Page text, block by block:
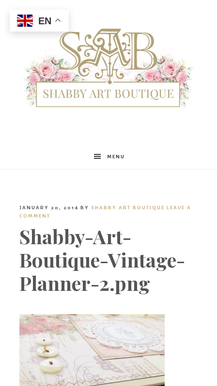
Shabby
Boutique
MENU
JANUARY 20, 2014 BY SHABBY ART BOUTIQUE LEAVE A
COMMENT
Shabby-Art-
Boutique-Vintage-
Planner-2.png
EN